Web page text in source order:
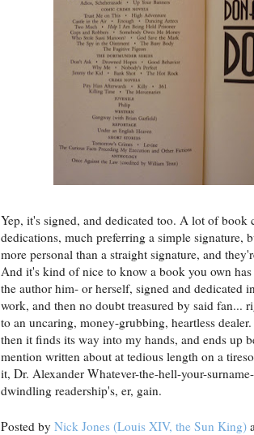
Yep, it's signed, and dedicated too. A lot of
dedications, much preferring a simple signature,
more personal than a straight signature, and
And it's kind of nice to know a book you own
the author him- or herself, signed and dedicated
work, and then no doubt treasured by said fan...
to an uncaring, money-grubbing, heartless
then it finds its way into my hands, and ends up
mention written about at tedious length on a
it, Dr. Alexander Whatever-the-hell-your-
dwindling readership's, er, gain.
Posted by Nick Jones (Louis XIV, the Sun King)